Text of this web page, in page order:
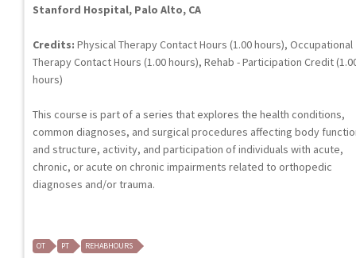
Stanford Hospital, Palo Alto, CA
Credits: Physical Therapy Contact Hours (1.00 hours), Occupational
Therapy Contact Hours (1.00 hours), Rehab - Participation Credit
hours)
This course is part of a series that explores the health conditions,
common diagnoses, and surgical procedures affecting body
and structure, activity, and participation of individuals with acute,
chronic, or acute on chronic impairments related to orthopedic
diagnoses and/or trauma.
OT PT REHABHOURS